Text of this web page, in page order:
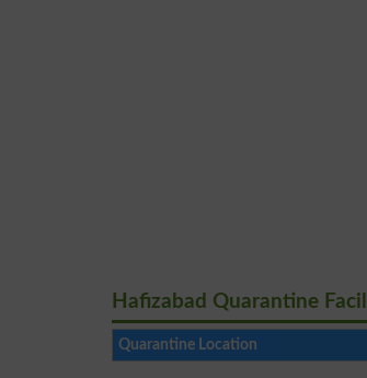
Hafizabad Quarantine
Quarantine Location